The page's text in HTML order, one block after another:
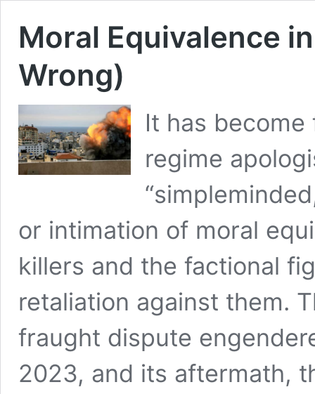
Moral Equivalence
Wrong)
It has
regime
or intimation of moral
killers and the factional
retaliation against them.
fraught dispute
2023, and its aftermath,